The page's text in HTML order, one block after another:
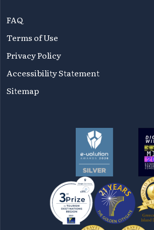
FAQ
Terms of Use
Privacy Policy
Accessibility Statement
Sitemap